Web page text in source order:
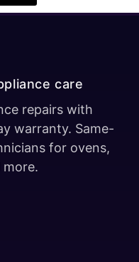
care
repairs with
warranty. Same-
for ovens,
more.